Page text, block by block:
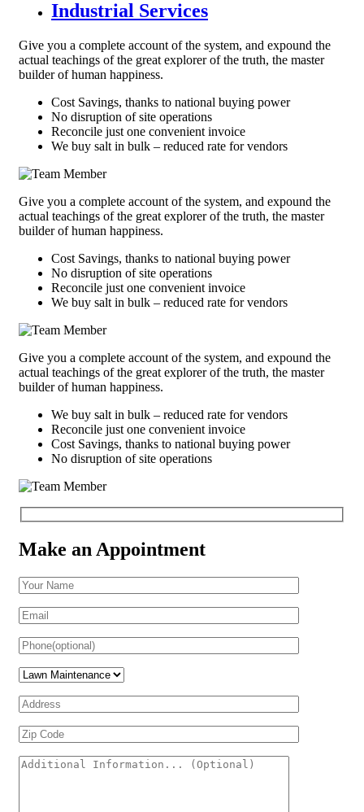
Industrial Services
Give you a complete account of the system, and expound the
actual teachings of the great explorer of the truth, the master
builder of human happiness.
Cost Savings, thanks to national buying power
No disruption of site operations
Reconcile just one convenient invoice
We buy salt in bulk – reduced rate for vendors
Give you a complete account of the system, and expound the
actual teachings of the great explorer of the truth, the master
builder of human happiness.
Cost Savings, thanks to national buying power
No disruption of site operations
Reconcile just one convenient invoice
We buy salt in bulk – reduced rate for vendors
Give you a complete account of the system, and expound the
actual teachings of the great explorer of the truth, the master
builder of human happiness.
We buy salt in bulk – reduced rate for vendors
Reconcile just one convenient invoice
Cost Savings, thanks to national buying power
No disruption of site operations
Make an Appointment